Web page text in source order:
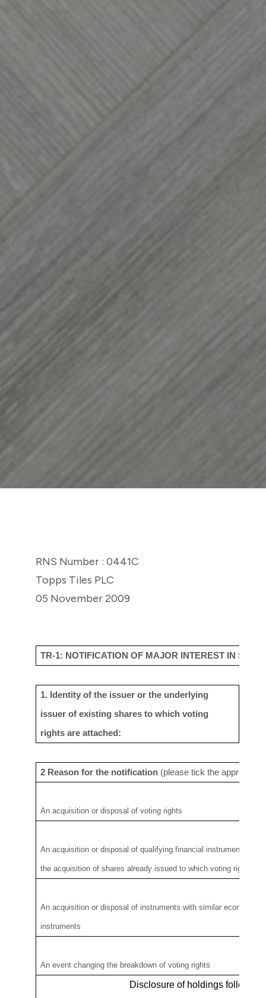
RNS Number : 0441C
Topps Tiles PLC
05 November 2009
TR-1: NOTIFICATION OF MAJOR INTEREST IN
1. Identity of the issuer or the underlying
issuer of existing shares to which voting
rights are attached:
2 Reason for the notification (please tick the
An acquisition or disposal of voting rights
An acquisition or disposal ofqualifyingfinancial instruments
the acquisition of shares already issued to which voting rights
An acquisition or disposal of instruments with similar economic
instruments
An event changing the breakdown of voting rights
Disclosure of holdings follows